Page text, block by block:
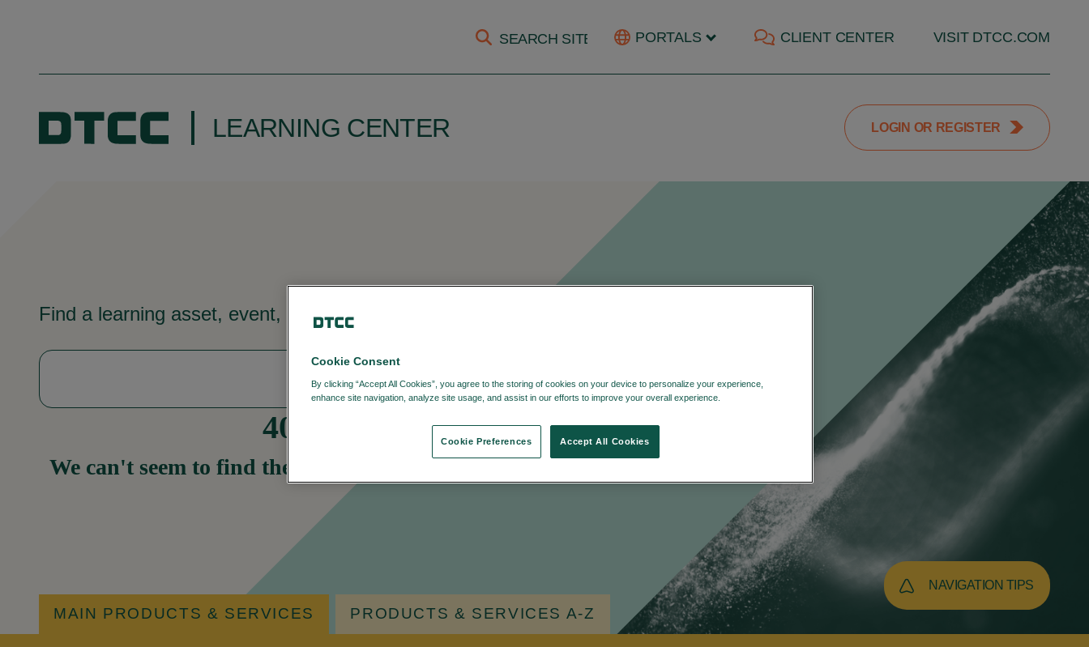
PORTALS CLIENT CENTER VISIT DTCC.COM
LEARNING CENTER LOGIN OR REGISTER
Find a learning asset, event, video, or document
404
We can't seem to find the page you're looking for.
NAVIGATION TIPS
MAIN PRODUCTS & SERVICES PRODUCTS & SERVICES A-Z
Cookie Consent
By clicking “Accept All Cookies”, you agree to the storing of cookies on your device to personalize your experience,
enhance site navigation, analyze site usage, and assist in our efforts to improve your overall experience.
Accept All Cookies
Cookie Preferences